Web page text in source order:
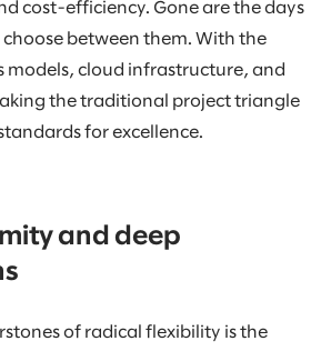
cost-efficiency. Gone are the days
between them. With the
models, cloud infrastructure, and
the traditional project triangle
for excellence.
and deep
of radical flexibility is the